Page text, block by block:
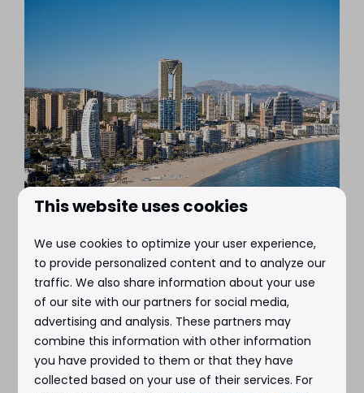
Playa Poniente
This is Benidorm's longest beach, located south
of the harbor and the Balcon Mediterranee.
Quieter than Playa Levante, but just as beautiful.
This website uses cookies
We use cookies to optimize your user experience,
to provide personalized content and to analyze our
traffic. We also share information about your use
of our site with our partners for social media,
advertising and analysis. These partners may
combine this information with other information
you have provided to them or that they have
collected based on your use of their services. For